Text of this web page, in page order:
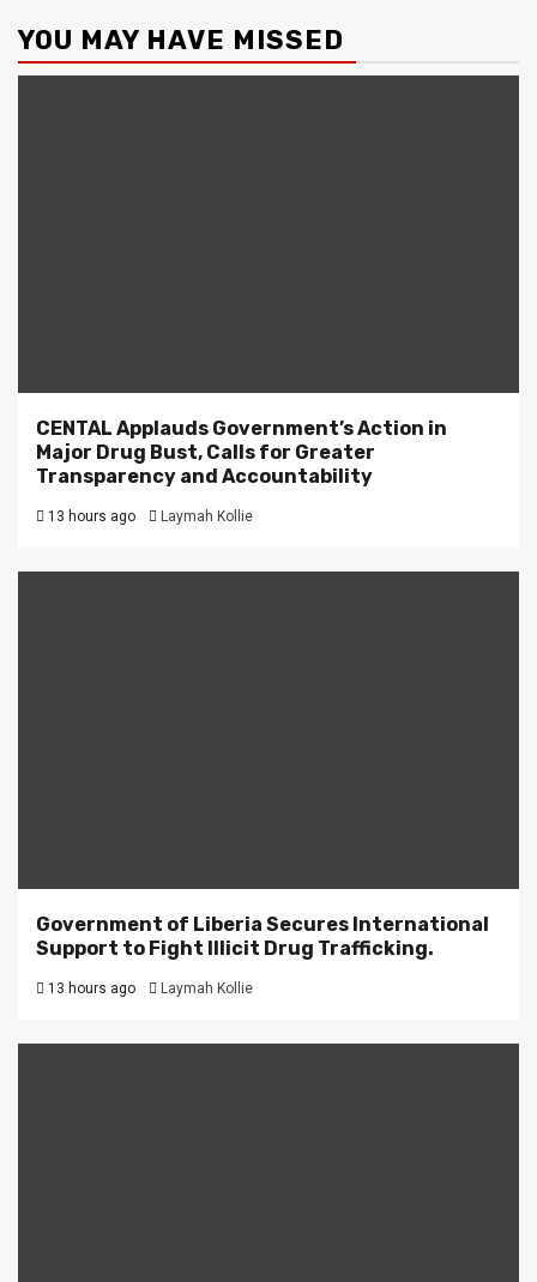
YOU MAY HAVE MISSED
CENTAL Applauds Government’s Action in
Major Drug Bust, Calls for Greater
Transparency and Accountability
13 hours ago Laymah Kollie
Government of Liberia Secures International
Support to Fight Illicit Drug Trafficking.
13 hours ago Laymah Kollie